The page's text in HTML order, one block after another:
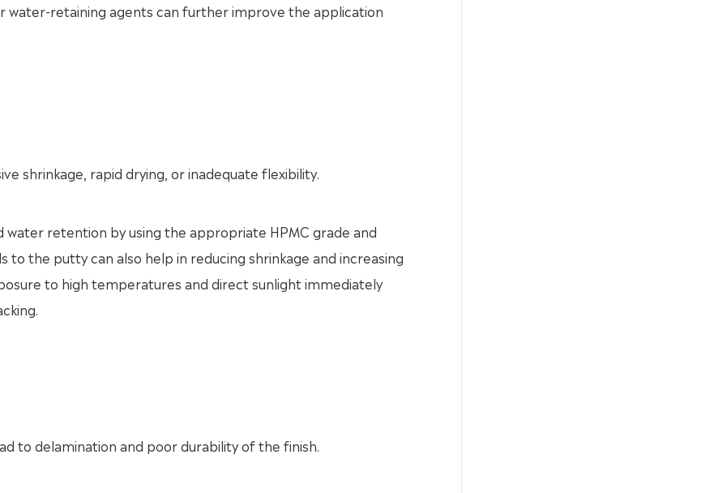
water-retaining agents can further improve the application
shrinkage, rapid drying, or inadequate flexibility.
retention by using the appropriate HPMC grade and
the putty can also help in reducing shrinkage and increasing
to high temperatures and direct sunlight immediately
to delamination and poor durability of the finish.